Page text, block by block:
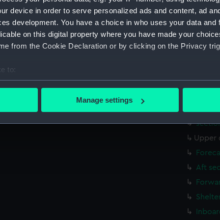
device in order to serve personalized ads and content, ad
development. You have a choice in who uses your data and
on this digital property where you have made your
from the Cookie Declaration or by clicking on the Privacy
to:
your geographical location which can be accurate to within
personal data is processed and set your preferences in the
to remember your preferences, understand how our
to tailor our marketing to your interests and deliver
to allow all cookies, change your preferences or opt-out at
Manage settings
Aft
Bridge
Lower
Upper
Aft